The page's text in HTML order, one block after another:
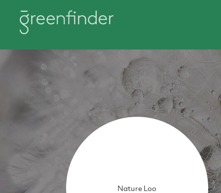
Nature Loo